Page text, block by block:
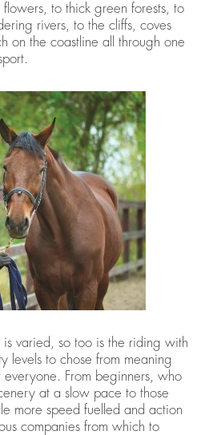
to thick green forests, to
rivers, to the cliffs, coves
on the coastline all through one
varied, so too is the riding with
levels to chose from meaning
everyone. From beginners, who
at a slow pace to those
more speed fuelled and action
companies from which to